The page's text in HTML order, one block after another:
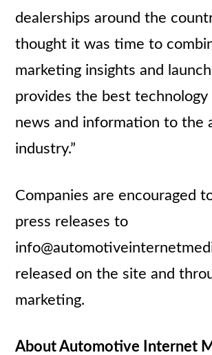
dealerships around the
thought it was time to
marketing insights and
provides the best technology
news and information to the
industry.”
Companies are encouraged
press releases to
released on the site and
marketing.
About Automotive Internet